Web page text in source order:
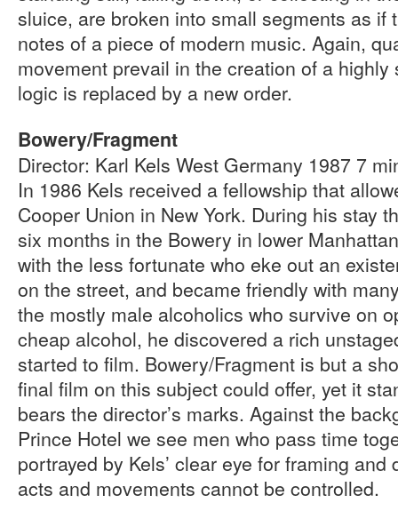
sluice, are broken into small segments as if
notes of a piece of modern music. Again,
movement prevail in the creation of a
logic is replaced by a new order.
Bowery/Fragment
Director: Karl Kels West Germany 1987 7
In 1986 Kels received a fellowship that
Cooper Union in New York. During his stay
six months in the Bowery in lower
with the less fortunate who eke out an
on the street, and became friendly with
the mostly male alcoholics who survive on
cheap alcohol, he discovered a rich
started to film. Bowery/Fragment is but a
final film on this subject could offer, yet it
bears the director’s marks. Against the
Prince Hotel we see men who pass time
portrayed by Kels’ clear eye for framing
acts and movements cannot be controlled.